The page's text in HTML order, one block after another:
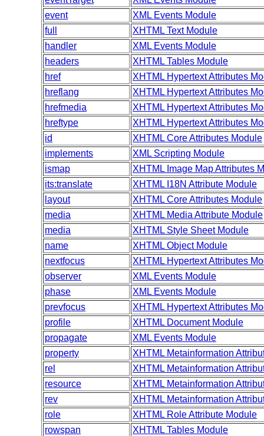
event
XML Events Module
full
XHTML Text Module
handler
XML Events Module
headers
XHTML Tables Module
href
XHTML Hypertext Attributes
hreflang
XHTML Hypertext Attributes
hrefmedia
XHTML Hypertext Attributes
hreftype
XHTML Hypertext Attributes
id
XHTML Core Attributes Module
implements
XML Scripting Module
ismap
XHTML Image Map Attributes
its:translate
XHTML I18N Attribute Module
layout
XHTML Core Attributes Module
media
XHTML Media Attribute Module
media
XHTML Style Sheet Module
name
XHTML Object Module
nextfocus
XHTML Hypertext Attributes
observer
XML Events Module
phase
XML Events Module
prevfocus
XHTML Hypertext Attributes
profile
XHTML Document Module
propagate
XML Events Module
property
XHTML Metainformation
rel
XHTML Metainformation
resource
XHTML Metainformation
rev
XHTML Metainformation
role
XHTML Role Attribute Module
rowspan
XHTML Tables Module